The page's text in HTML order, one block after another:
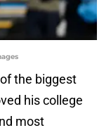
the biggest
his college
most